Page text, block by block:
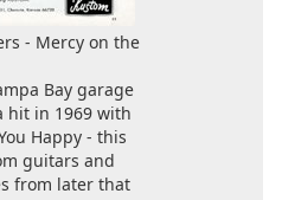
- Mercy on the
Bay garage
hit in 1969 with
Happy - this
guitars and
from later that